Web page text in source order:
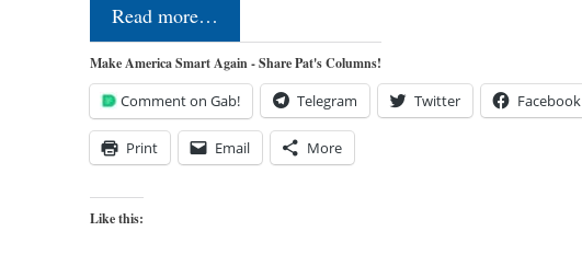
Read more…
Make America Smart Again - Share Pat's Columns!
Comment on Gab! Telegram Twitter Facebook
Print Email More
Like this: